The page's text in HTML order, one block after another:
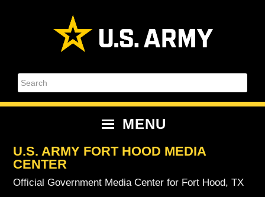
Search
MENU
U.S. ARMY FORT HOOD MEDIA
CENTER
Official Government Media Center for Fort Hood, TX